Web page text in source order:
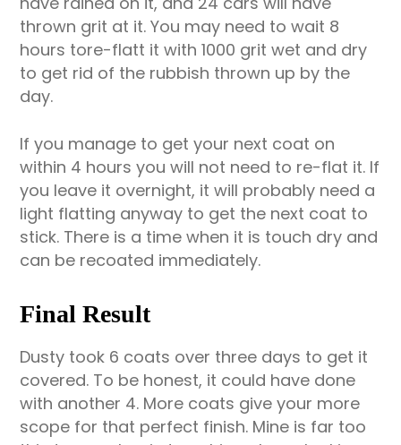
thrown grit at it. You may need to wait 8
hours tore-flatt it with 1000 grit wet and dry
to get rid of the rubbish thrown up by the
day.
If you manage to get your next coat on
within 4 hours you will not need to re-flat it. If
you leave it overnight, it will probably need a
light flatting anyway to get the next coat to
stick. There is a time when it is touch dry and
can be recoated immediately.
Final Result
Dusty took 6 coats over three days to get it
covered. To be honest, it could have done
with another 4. More coats give your more
scope for that perfect finish. Mine is far too